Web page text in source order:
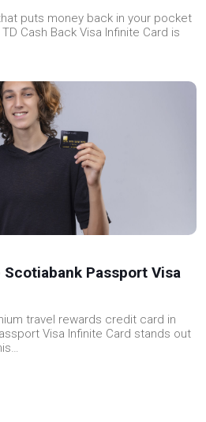
puts money back in your pocket
Cash Back Visa Infinite Card is
Passport Visa
travel rewards credit card in
Visa Infinite Card stands out